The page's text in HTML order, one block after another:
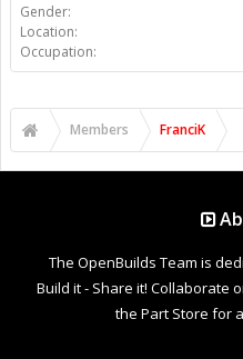
Gender:
Location:
Occupation:
Members FranciK
The OpenBuilds Team is
Build it - Share it! Collaborate
the Part Store for